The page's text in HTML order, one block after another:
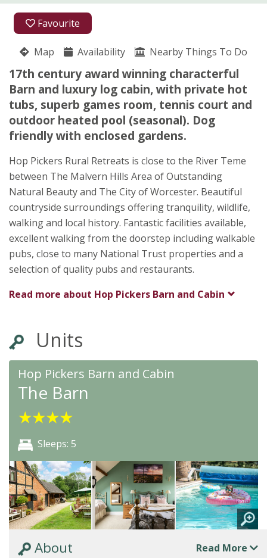
Favourite
Map Availability Nearby Things To Do
17th century award winning characterful
Barn and luxury log cabin, with private hot
tubs, superb games room, tennis court and
outdoor heated pool (seasonal). Dog
friendly with enclosed gardens.
Hop Pickers Rural Retreats is close to the River Teme
between The Malvern Hills Area of Outstanding
Natural Beauty and The City of Worcester. Beautiful
countryside surroundings offering tranquility, wildlife,
walking and local history. Fantastic facilities available,
excellent walking from the doorstep including walkable
pubs, close to many National Trust properties and a
selection of quality pubs and restaurants.
Read more about Hop Pickers Barn and Cabin
Units
Hop Pickers Barn and Cabin
The Barn
★★★★
Sleeps: 5
About Read More
01886 833668
07834 652132
Pigeon House Farm, Dingle Road
Louise Wild
Brockamin
Leigh
Worcestershire
WR6 5JX
Awards
★★★★